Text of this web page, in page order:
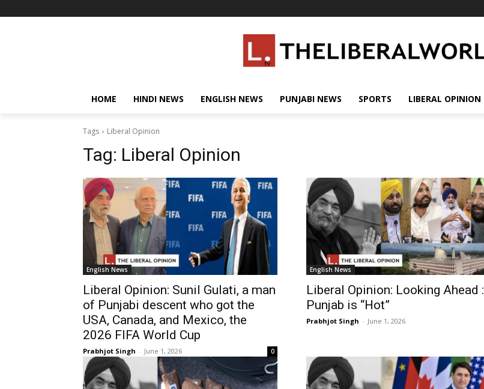
HOME HINDI NEWS ENGLISH NEWS PUNJABI NEWS SPORTS LIBERAL OPINION
Tags Liberal Opinion
Tag: Liberal Opinion
English News
Liberal Opinion: Sunil Gulati, a man
of Punjabi descent who got the
USA, Canada, and Mexico, the
2026 FIFA World Cup
Prabhjot Singh - June 1, 2026 0
English News
Liberal Opinion: Looking Ahead :
Punjab is “Hot”
Prabhjot Singh - June 1, 2026